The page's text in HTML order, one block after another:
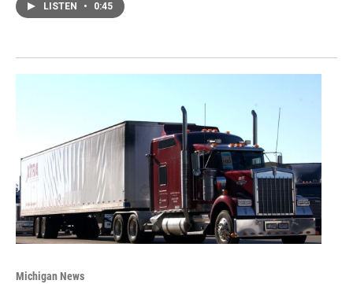
LISTEN • 0:45
Michigan News